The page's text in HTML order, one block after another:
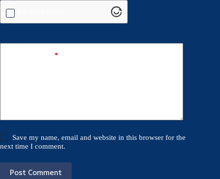
*
Save my name, email and website in this browser for the
next time I comment.
Post Comment